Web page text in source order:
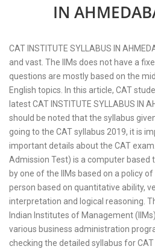
IN
CAT INSTITUTE SYLLABUS IN
and vast. The IIMs does not have a
questions are mostly based on the
English topics. In this article, CAT
latest CAT INSTITUTE SYLLABUS IN
should be noted that the syllabus
going to the CAT syllabus 2019, it is
important details about the CAT
Admission Test) is a computer based
by one of the IIMs based on a policy
person based on quantitative ability,
interpretation and logical reasoning.
Indian Institutes of Management
various business administration
checking the detailed syllabus for